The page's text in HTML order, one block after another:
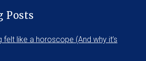
Posts
felt like a horoscope (And why it’s